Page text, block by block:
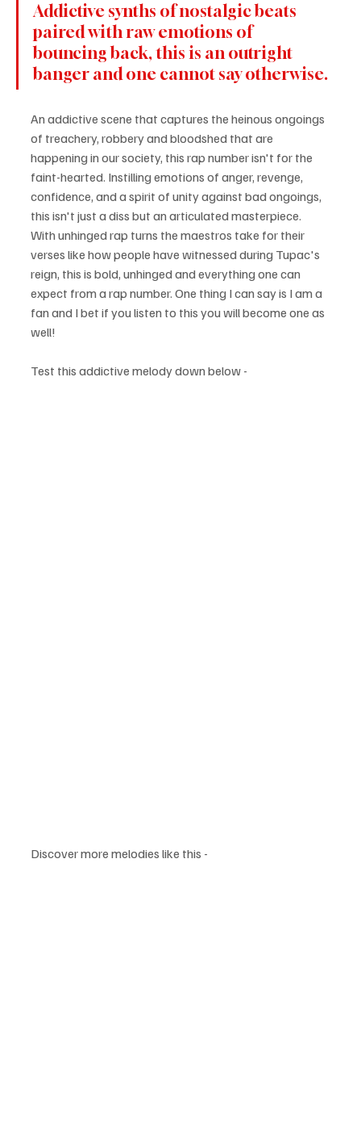
Addictive synths of nostalgic beats
paired with raw emotions of
bouncing back, this is an outright
banger and one cannot say otherwise.
An addictive scene that captures the heinous ongoings
of treachery, robbery and bloodshed that are
happening in our society, this rap number isn't for the
faint-hearted. Instilling emotions of anger, revenge,
confidence, and a spirit of unity against bad ongoings,
this isn't just a diss but an articulated masterpiece.
With unhinged rap turns the maestros take for their
verses like how people have witnessed during Tupac's
reign, this is bold, unhinged and everything one can
expect from a rap number. One thing I can say is I am a
fan and I bet if you listen to this you will become one as
well!
Test this addictive melody down below -
Discover more melodies like this -